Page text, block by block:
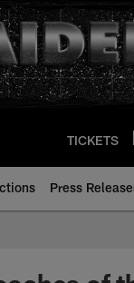
TICKETS
Press